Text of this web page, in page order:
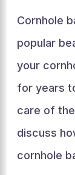
Cornhole
popular
your
for years
care of
discuss
cornhole